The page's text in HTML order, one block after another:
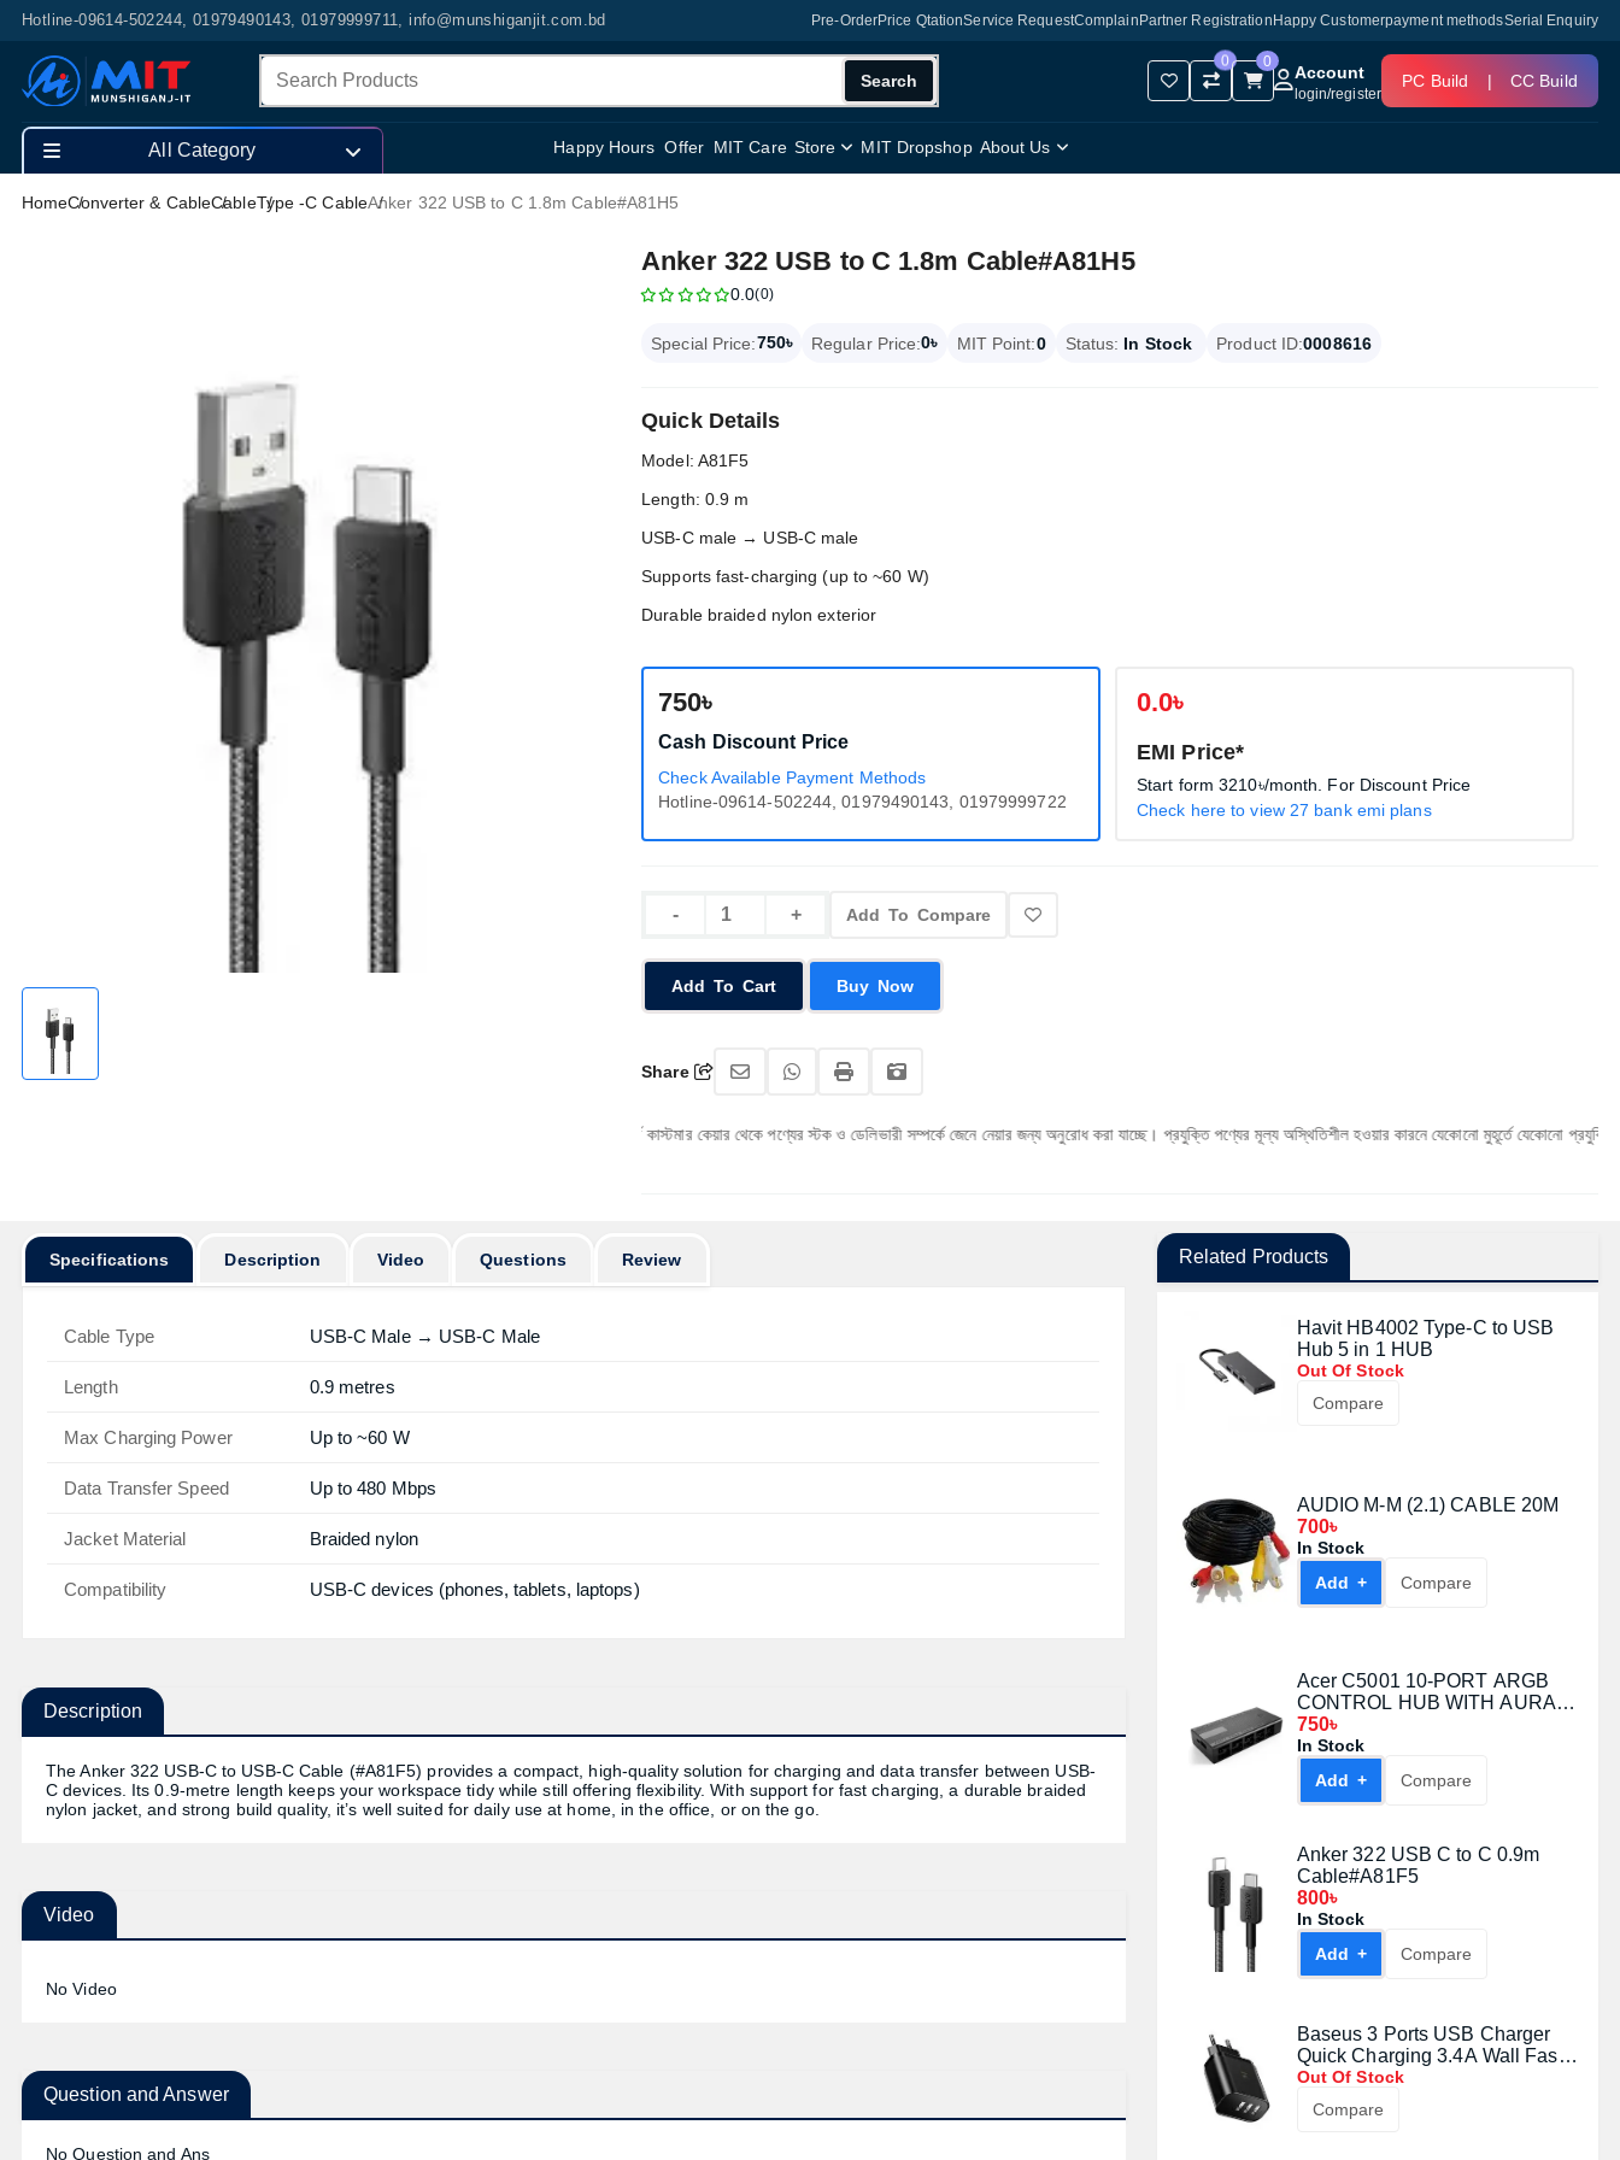
Hotline-09614-502244, 01979490143, 01979999711, info@munshiganjit.com.bd Pre-OrderPrice QtationService RequestComplain Partner Registration Happy Customerpayment methodsSerial Enquiry
Search
0 0
Account
login/register
PC Build | CC Build
Happy Hours Offer MIT Care Store MIT Dropshop About Us
All Category
HomeConverter & CableCableType -C CableAnker 322 USB to C 1.8m Cable#A81H5
Anker 322 USB to C 1.8m Cable#A81H5
0.0(0)
Special Price:750৳ Regular Price:0৳ MIT Point:0 Status: In Stock Product ID:0008616
Quick Details
Model: A81F5
Length: 0.9 m
USB-C male → USB-C male
Supports fast-charging (up to ~60 W)
Durable braided nylon exterior
750৳
Cash Discount Price
Check Available Payment Methods
Hotline-09614-502244, 01979490143, 01979999722
0.0৳
EMI Price*
Start form3210৳/month. For Discount Price
Check here to view 27 bank emi plans
Add To Compare
Add To Cart Buy Now
Share
অর্ডার করার পূর্বে কাস্টমার কেয়ার থেকে পণ্যের স্টক ও ডেলিভারী সম্পর্কে জেনে নেয়ার জন্য অনুরোধ করা যাচ্ছে। প্রযুক্তি পণ্যের মূল্য অস্থিতিশীল হওয়ার কারনে যেকোনো মুহূর্তে যেকোনো প্রযুক্তি পণ্যের মূল্য
Specifications Description Video Questions Review
Cable Type USB-C Male → USB-C Male
Length 0.9 metres
Max Charging Power Up to ~60 W
Data Transfer Speed Up to 480 Mbps
Jacket Material Braided nylon
Compatibility USB-C devices (phones, tablets, laptops)
Description
The Anker 322 USB-C to USB-C Cable (#A81F5) provides a compact, high-quality solution for charging and data transfer between USB-
C devices. Its 0.9-metre length keeps your workspace tidy while still offering flexibility. With support for fast charging, a durable braided
nylon jacket, and strong build quality, it’s well suited for daily use at home, in the office, or on the go.
Video
No Video
Question and Answer
No Question and Ans
Related Products
Havit HB4002 Type-C to USB
Hub 5 in 1 HUB
Out Of Stock
Compare
AUDIO M-M (2.1) CABLE 20M
700৳
In Stock
Add +
Compare
Acer C5001 10-PORT ARGB
CONTROL HUB WITH AURA
CABLE
750৳
In Stock
Add +
Compare
Anker 322 USB C to C 0.9m
Cable#A81F5
800৳
In Stock
Add +
Compare
Baseus 3 Ports USB Charger
Quick Charging 3.4A Wall Fast
Charger With Digital Display
Out Of Stock
Compare